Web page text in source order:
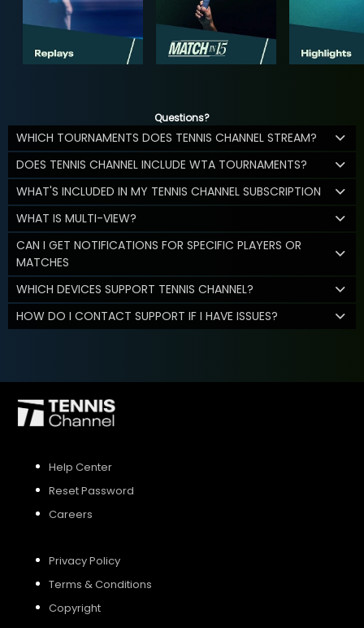
Questions?
WHICH TOURNAMENTS DOES TENNIS CHANNEL STREAM?
DOES TENNIS CHANNEL INCLUDE WTA TOURNAMENTS?
WHAT'S INCLUDED IN MY TENNIS CHANNEL SUBSCRIPTION
WHAT IS MULTI-VIEW?
CAN I GET NOTIFICATIONS FOR SPECIFIC PLAYERS OR
MATCHES
WHICH DEVICES SUPPORT TENNIS CHANNEL?
HOW DO I CONTACT SUPPORT IF I HAVE ISSUES?
Help Center
Reset Password
Careers
Privacy Policy
Terms & Conditions
Copyright